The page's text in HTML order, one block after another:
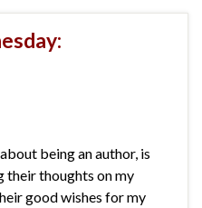
being an author, is
their thoughts on my
good wishes for my